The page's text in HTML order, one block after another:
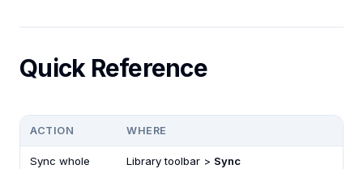
Quick Reference
ACTION WHERE
Sync whole
Library toolbar > Sync